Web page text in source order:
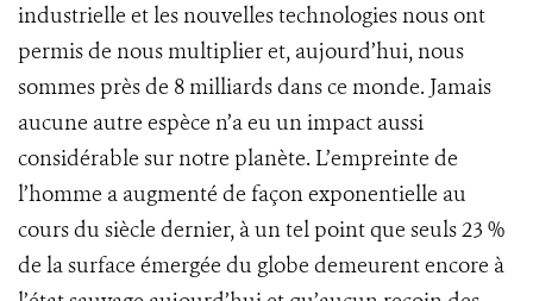
industrielle et les nouvelles technologies nous ont
permis de nous multiplier et, aujourd’hui, nous
sommes près de 8 milliards dans ce monde. Jamais
aucune autre espèce n’a eu un impact aussi
considérable sur notre planète. L’empreinte de
l’homme a augmenté de façon exponentielle au
cours du siècle dernier, à un tel point que seuls 23 %
de la surface émergée du globe demeurent encore à